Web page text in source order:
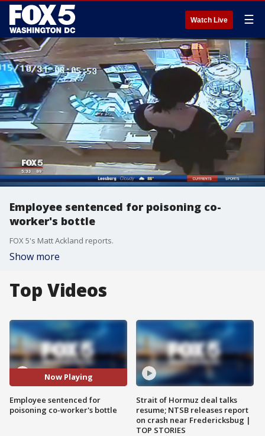
Watch Live ☰
Employee sentenced for poisoning co-
worker's bottle
FOX 5's Matt Ackland reports.
Show more
Top Videos
Now Playing
Employee sentenced for
poisoning co-worker's bottle
Strait of Hormuz deal talks
resume; NTSB releases report
on crash near Fredericksbug |
TOP STORIES